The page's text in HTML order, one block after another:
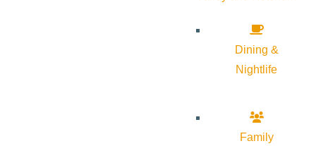
Dining &
Nightlife
Family